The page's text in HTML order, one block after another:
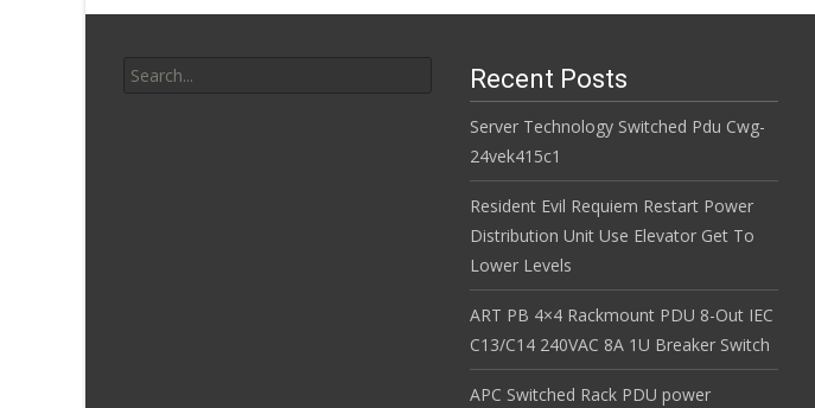
Recent Posts
Server Technology Switched Pdu Cwg-
24vek415c1
Resident Evil Requiem Restart Power
Distribution Unit Use Elevator Get To
Lower Levels
ART PB 4×4 Rackmount PDU 8-Out IEC
C13/C14 240VAC 8A 1U Breaker Switch
APC Switched Rack PDU power